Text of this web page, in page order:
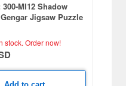
Ml12 Shadow
Jigsaw Puzzle
stock. Order now!